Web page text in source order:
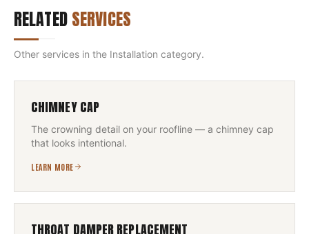
RELATEDSERVICES
Other services in the Installation category.
CHIMNEY CAP
The crowning detail on your roofline — a chimney cap
that looks intentional.
LEARN MORE
THROAT DAMPER REPLACEMENT